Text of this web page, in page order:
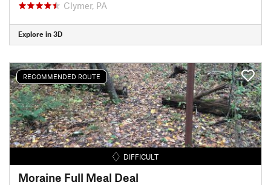
Clymer, PA
Explore in 3D
RECOMMENDED ROUTE
DIFFICULT
Moraine Full Meal Deal